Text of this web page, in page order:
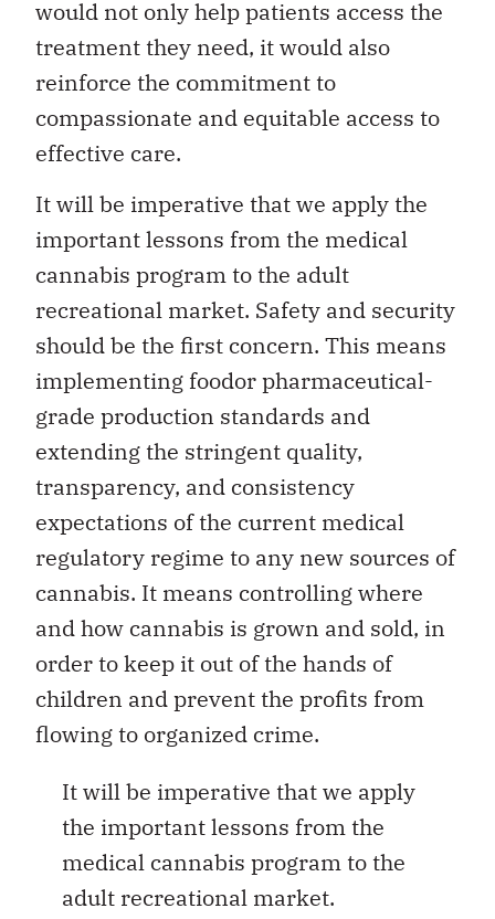
would not only help patients access the
treatment they need, it would also
reinforce the commitment to
compassionate and equitable access to
effective care.
It will be imperative that we apply the
important lessons from the medical
cannabis program to the adult
recreational market. Safety and security
should be the first concern. This means
implementing foodor pharmaceutical-
grade production standards and
extending the stringent quality,
transparency, and consistency
expectations of the current medical
regulatory regime to any new sources of
cannabis. It means controlling where
and how cannabis is grown and sold, in
order to keep it out of the hands of
children and prevent the profits from
flowing to organized crime.
It will be imperative that we apply
the important lessons from the
medical cannabis program to the
adult recreational market.